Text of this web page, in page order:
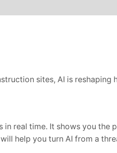
sites, AI is
real time. It shows you
help you turn AI from a